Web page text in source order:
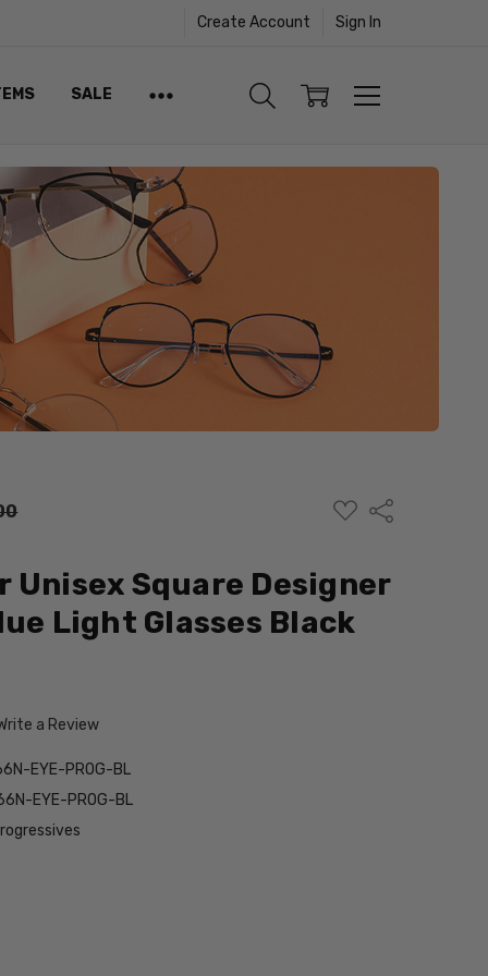
Create Account Sign In
SALE
ADD
TO
Share
Unisex Square Designer
Light Glasses Black
a Review
EYE-PROG-BL
EYE-PROG-BL